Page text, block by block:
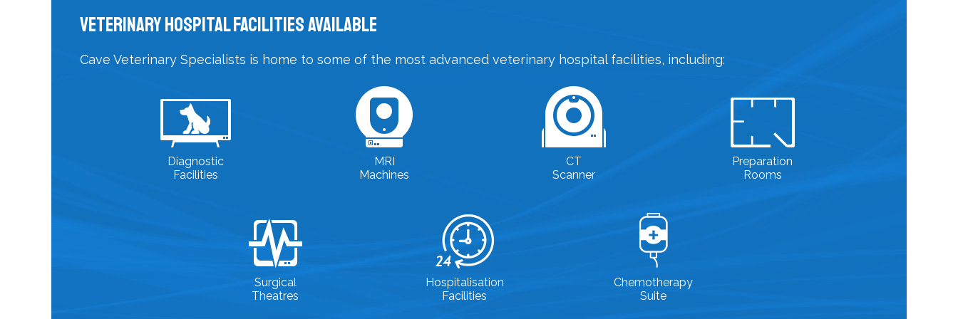
Veterinary Hospital Facilities Available
Cave Veterinary Specialists is home to some of the most advanced veterinary hospital facilities, including:
Diagnostic
Facilities
MRI
Machines
CT
Scanner
Preparation
Rooms
Surgical
Theatres
Hospitalisation
Facilities
Chemotherapy
Suite